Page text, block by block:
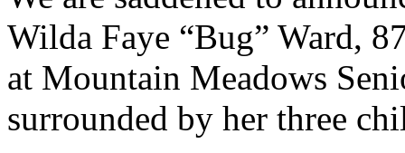
Wilda Faye “Bug” Ward,
at Mountain Meadows
surrounded by her three